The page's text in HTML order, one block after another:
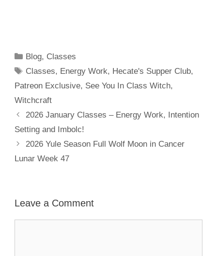
Categories
Blog, Classes
Tags
Classes, Energy Work, Hecate's Supper Club,
Patreon Exclusive, See You In Class Witch,
Witchcraft
2026 January Classes – Energy Work, Intention
Setting and Imbolc!
2026 Yule Season Full Wolf Moon in Cancer
Lunar Week 47
Leave a Comment